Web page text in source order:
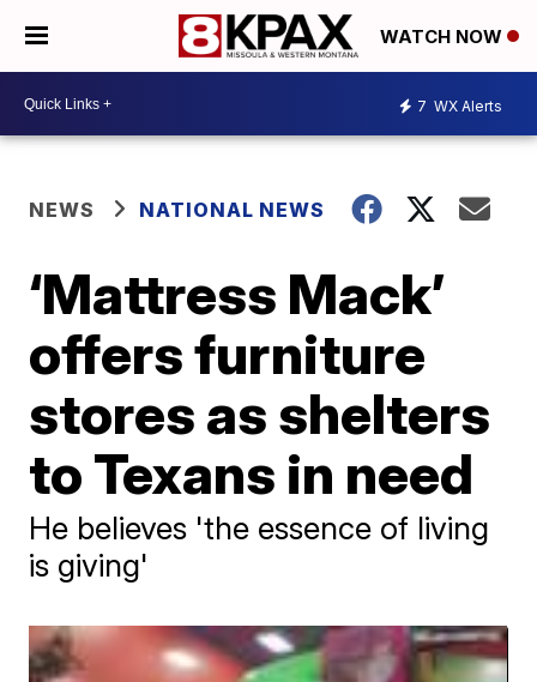
WATCH NOW
7 WX Alerts
NEWS NATIONAL NEWS
‘Mattress Mack’
offers furniture
stores as shelters
to Texans in need
He believes 'the essence of living
is giving'